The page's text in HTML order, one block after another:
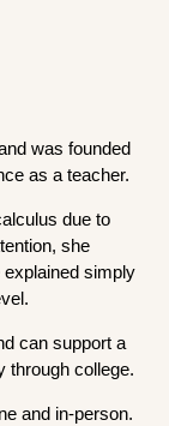
was founded
as a teacher.
due to
she
simply
can support a
through college.
and in-person.